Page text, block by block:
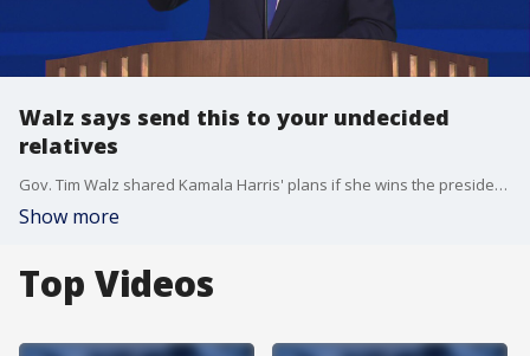
Walz says send this to your undecided
relatives
Gov. Tim Walz shared Kamala Harris' plans if she wins the presidency during his speech accepting the nomination on Wednesday night.
Show more
Top Videos